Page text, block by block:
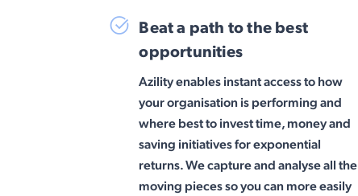
Beat a path to the best
opportunities
Azility enables instant access to how
your organisation is performing and
where best to invest time, money and
saving initiatives for exponential
returns. We capture and analyse all the
moving pieces so you can more easily